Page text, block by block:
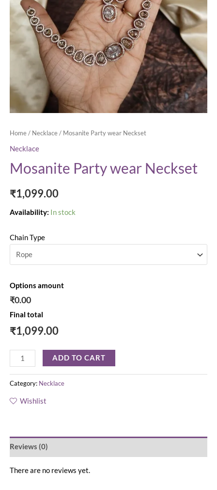
Home/ Necklace/ Mosanite Party wear Neckset
Necklace
Mosanite Party wear Neckset
₹1,099.00
Availability: In stock
Chain Type
Options amount
₹0.00
Final total
₹1,099.00
ADD TO CART
Category: Necklace
Wishlist
Reviews (0)
There are no reviews yet.